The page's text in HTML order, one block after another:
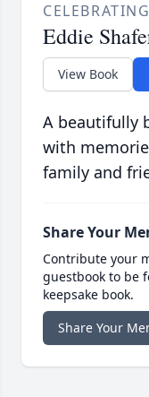
Eddie
View Book
A beautifully
with
family and
Share Your
Contribute your
guestbook to be
keepsake book.
Share Your